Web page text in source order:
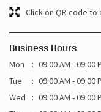
Click on QR code to
Business Hours
Mon
09:00 AM - 09:00
Tue
09:00 AM - 09:00
Wed
09:00 AM - 09:00